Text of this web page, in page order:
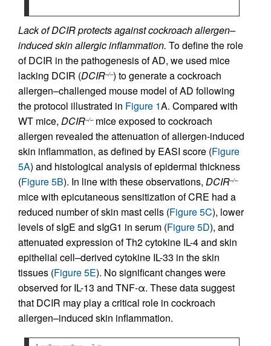
Lack of DCIR protects against cockroach allergen–
induced skin allergic inflammation. To define the role
of DCIR in the pathogenesis of AD, we used mice
lacking DCIR (DCIR–/–) to generate a cockroach
allergen–challenged mouse model of AD following
the protocol illustrated in Figure 1A. Compared with
WT mice, DCIR–/–mice exposed to cockroach
allergen revealed the attenuation of allergen-induced
skin inflammation, as defined by EASI score (Figure
5A) and histological analysis of epidermal thickness
(Figure 5B). In line with these observations, DCIR–/–
mice with epicutaneous sensitization of CRE had a
reduced number of skin mast cells (Figure 5C), lower
levels of sIgE and sIgG1 in serum (Figure 5D), and
attenuated expression of Th2 cytokine IL-4 and skin
epithelial cell–derived cytokine IL-33 in the skin
tissues (Figure 5E). No significant changes were
observed for IL-13 and TNF-α. These data suggest
that DCIR may play a critical role in cockroach
allergen–induced skin inflammation.